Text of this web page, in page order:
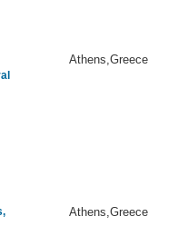
Athens,Greece
Athens,Greece